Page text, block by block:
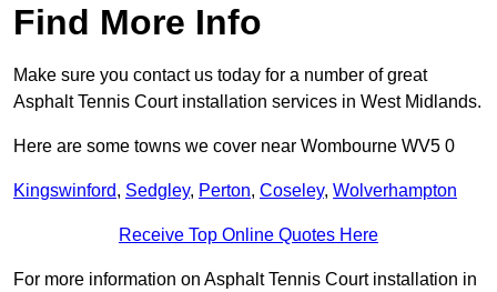
Find More Info
Make sure you contact us today for a number of great
Asphalt Tennis Court installation services in West Midlands.
Here are some towns we cover near Wombourne WV5 0
Kingswinford, Sedgley, Perton, Coseley, Wolverhampton
Receive Top Online Quotes Here
For more information on Asphalt Tennis Court installation in